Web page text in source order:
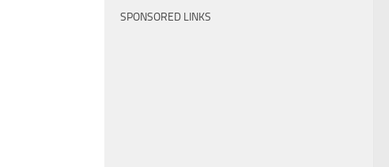
SPONSORED LINKS